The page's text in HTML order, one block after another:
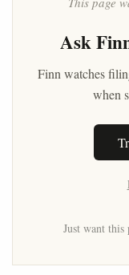
Ask
Finn watches
when
Just want this